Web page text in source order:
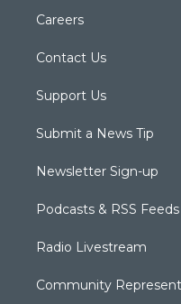
Careers
Contact Us
Support Us
Submit a News Tip
Newsletter Sign-up
Podcasts & RSS Feeds
Radio Livestream
Community